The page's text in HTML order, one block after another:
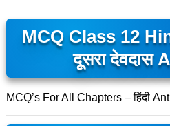
MCQ Class 12
दूसरा देवदास
MCQ’s For All Chapters – हिंदी